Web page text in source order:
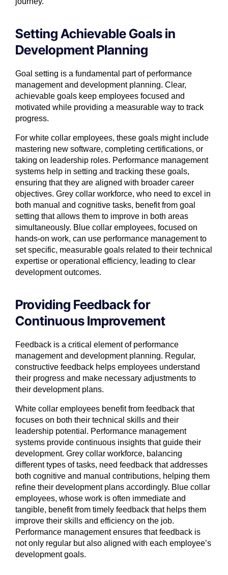
Setting Achievable Goals in
Development Planning
Goal setting is a fundamental part of performance
management and development planning. Clear,
achievable goals keep employees focused and
motivated while providing a measurable way to track
progress.
For white collar employees, these goals might include
mastering new software, completing certifications, or
taking on leadership roles. Performance management
systems help in setting and tracking these goals,
ensuring that they are aligned with broader career
objectives. Grey collar workforce, who need to excel in
both manual and cognitive tasks, benefit from goal
setting that allows them to improve in both areas
simultaneously. Blue collar employees, focused on
hands-on work, can use performance management to
set specific, measurable goals related to their technical
expertise or operational efficiency, leading to clear
development outcomes.
Providing Feedback for
Continuous Improvement
Feedback is a critical element of performance
management and development planning. Regular,
constructive feedback helps employees understand
their progress and make necessary adjustments to
their development plans.
White collar employees benefit from feedback that
focuses on both their technical skills and their
leadership potential. Performance management
systems provide continuous insights that guide their
development. Grey collar workforce, balancing
different types of tasks, need feedback that addresses
both cognitive and manual contributions, helping them
refine their development plans accordingly. Blue collar
employees, whose work is often immediate and
tangible, benefit from timely feedback that helps them
improve their skills and efficiency on the job.
Performance management ensures that feedback is
not only regular but also aligned with each employee’s
development goals.